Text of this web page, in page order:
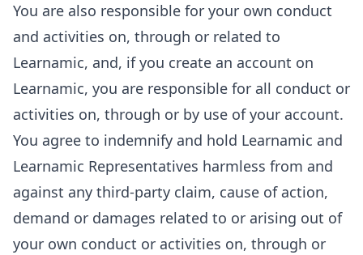
You are also responsible for your own conduct
and activities on, through or related to
Learnamic, and, if you create an account on
Learnamic, you are responsible for all conduct or
activities on, through or by use of your account.
You agree to indemnify and hold Learnamic and
Learnamic Representatives harmless from and
against any third-party claim, cause of action,
demand or damages related to or arising out of
your own conduct or activities on, through or